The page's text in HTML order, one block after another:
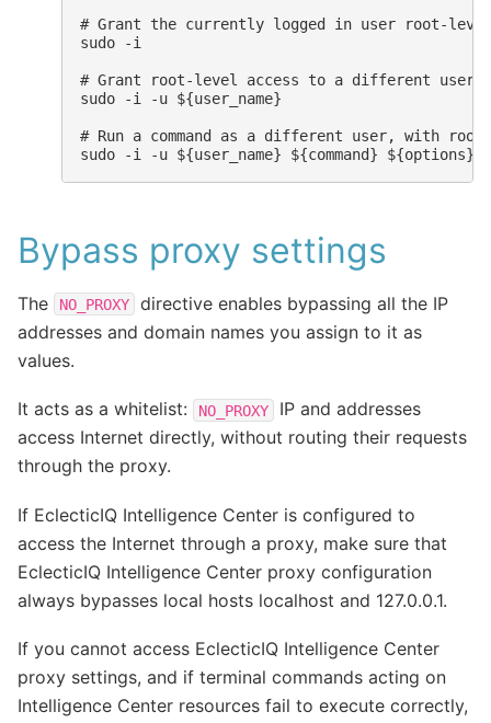
# Grant the currently logged in user root-level
sudo -i
# Grant root-level access to a different user
sudo -i -u ${user_name}
# Run a command as a different user, with
Bypass proxy settings
The NO_PROXY
directive enables bypassing all the IP
addresses and domain names you assign to it as
values.
It acts as a whitelist: NO_PROXY
IP and addresses
access Internet directly, without routing their requests
through the proxy.
If EclecticIQ Intelligence Center is configured to
access the Internet through a proxy, make sure that
EclecticIQ Intelligence Center proxy configuration
always bypasses local hosts localhost and 127.0.0.1.
If you cannot access EclecticIQ Intelligence Center
proxy settings, and if terminal commands acting on
Intelligence Center resources fail to execute correctly,